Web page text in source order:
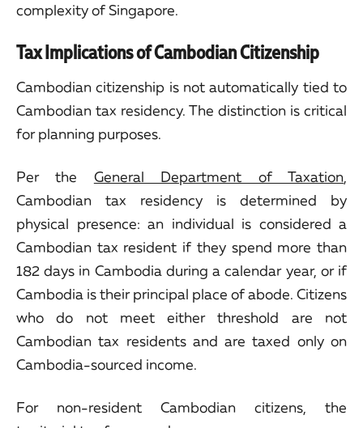
complexity of Singapore.
Tax Implications of Cambodian Citizenship
Cambodian citizenship is not automatically tied to
Cambodian tax residency. The distinction is critical
for planning purposes.
Per the General Department of Taxation
Cambodian tax residency is determined by
physical presence: an individual is considered a
Cambodian tax resident if they spend more than
182 days in Cambodia during a calendar year, or if
Cambodia is their principal place of abode. Citizens
who do not meet either threshold are not
Cambodian tax residents and are taxed only on
Cambodia-sourced income.
For non-resident Cambodian citizens, the